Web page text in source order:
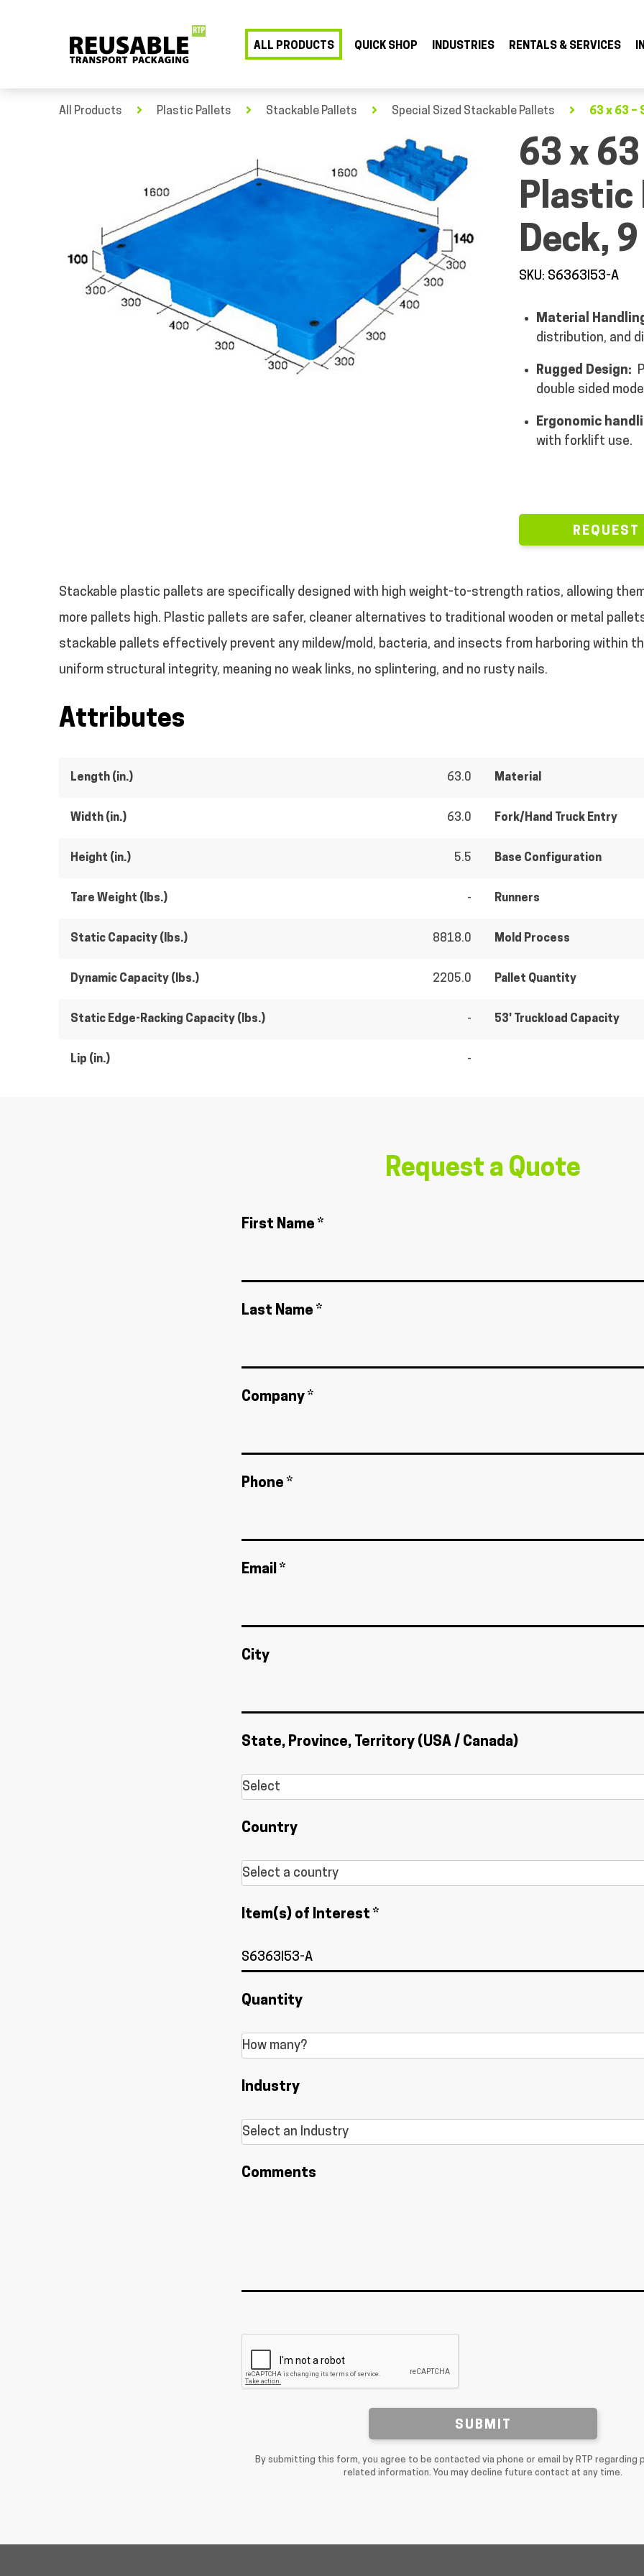
ALL PRODUCTS QUICK SHOP INDUSTRIES RENTALS & SERVICES
All Products Plastic Pallets Stackable Pallets Special Sized Stackable Pallets 63 x 63 –
63 x
Plastic
Deck,
SKU: S6363I53-A
Material
distribution, and
Rugged Design:
double sided
Ergonomic
with forklift use.
Stackable plastic pallets are specifically designed with high weight-to-strength ratios, allowing
more pallets high. Plastic pallets are safer, cleaner alternatives to traditional wooden or metal
stackable pallets effectively prevent any mildew/mold, bacteria, and insects from harboring within
uniform structural integrity, meaning no weak links, no splintering, and no rusty nails.
Attributes
Length (in.) 63.0
Width (in.) 63.0
Height (in.) 5.5
Tare Weight (lbs.) -
Static Capacity (lbs.) 8818.0
Dynamic Capacity (lbs.) 2205.0
Static Edge-Racking Capacity (lbs.) -
Lip (in.) -
Material
Fork/Hand Truck Entry
Base Configuration
Runners
Mold Process
Pallet Quantity
53' Truckload Capacity
Request a Quote
First Name *
Last Name *
Company *
Phone *
Email *
City
State, Province, Territory (USA / Canada)
Country
Item(s) of Interest *
Quantity
Industry
Comments
SUBMIT
By submitting this form, you agree to be contacted via phone or email by RTP regarding
related information. You may decline future contact at any time.